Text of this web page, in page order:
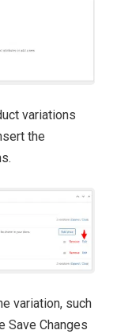
variations
the
variation, such
Save Changes